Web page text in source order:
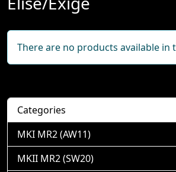
There are no products available in
Categories
MKI MR2 (AW11)
MKII MR2 (SW20)